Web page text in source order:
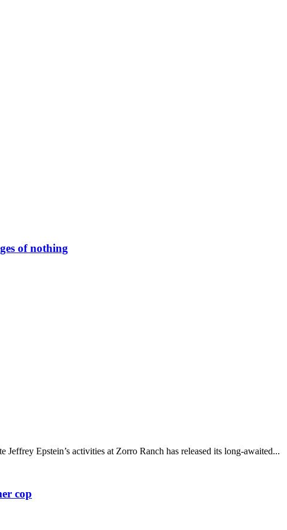
of nothing
Epstein’s activities at Zorro Ranch has released its long-awaited...
cop